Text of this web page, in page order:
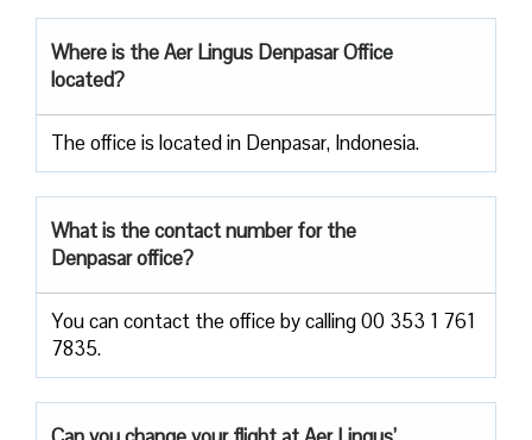
Where is the Aer Lingus Denpasar Office
located?
The office is located in Denpasar, Indonesia.
What is the contact number for the
Denpasar office?
You can contact the office by calling 00 353 1 761
7835.